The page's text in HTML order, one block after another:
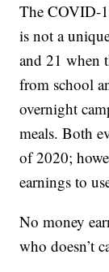
The COVID-
is not a
and 21 when
from school
overnight
meals. Both
of 2020;
earnings to
No money
who doesn’t